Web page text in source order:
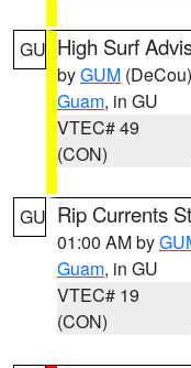
GU High Surf
byGUM (DeCou)
Guam, in GU
VTEC# 49
(CON)
GU Rip Currents
01:00 AM by
Guam, in GU
VTEC# 19
(CON)